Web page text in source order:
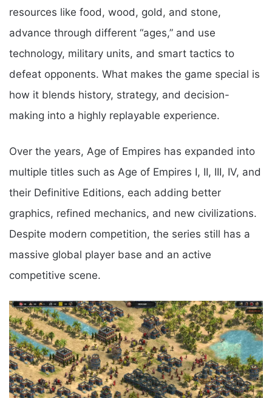
resources like food, wood, gold, and stone,
advance through different “ages,” and use
technology, military units, and smart tactics to
defeat opponents. What makes the game special is
how it blends history, strategy, and decision-
making into a highly replayable experience.
Over the years, Age of Empires has expanded into
multiple titles such as Age of Empires I, II, III, IV, and
their Definitive Editions, each adding better
graphics, refined mechanics, and new civilizations.
Despite modern competition, the series still has a
massive global player base and an active
competitive scene.